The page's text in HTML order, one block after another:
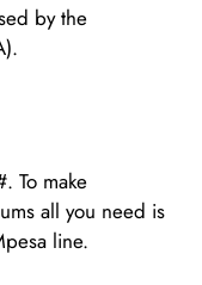
by the
To make
all you need is
line.